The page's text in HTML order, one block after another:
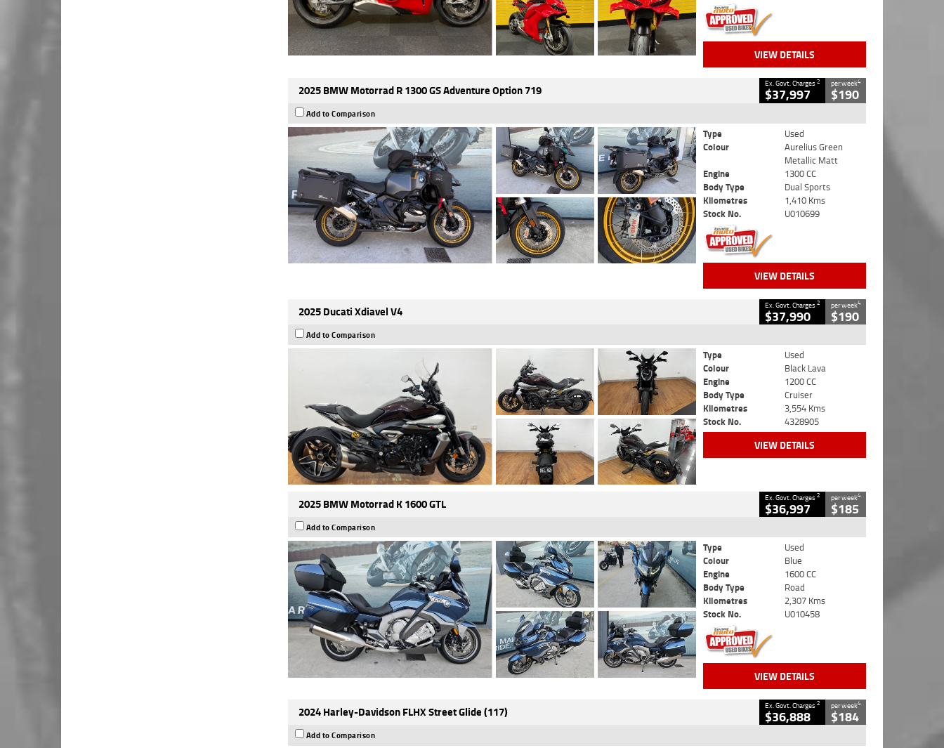
VIEW DETAILS
2025 BMW Motorrad R 1300 GS Adventure Option 719 Ex. Govt. Charges2
$37,997
per week4
$190
Add to Comparison
Type
Used
Colour
Aurelius Green
Metallic Matt
Engine
1300 CC
Body Type
Dual Sports
Kilometres
1,410 Kms
Stock No.
U010699
VIEW DETAILS
2025 Ducati Xdiavel V4 Ex. Govt. Charges2
$37,990
per week4
$190
Add to Comparison
Type
Used
Colour
Black Lava
Engine
1200 CC
Body Type
Cruiser
Kilometres
3,554 Kms
Stock No.
4328905
VIEW DETAILS
2025 BMW Motorrad K 1600 GTL Ex. Govt. Charges2
$36,997
per week4
$185
Add to Comparison
Type
Used
Colour
Blue
Engine
1600 CC
Body Type
Road
Kilometres
2,307 Kms
Stock No.
U010458
VIEW DETAILS
2024 Harley-Davidson FLHX Street Glide (117) Ex. Govt. Charges2
$36,888
per week4
$184
Add to Comparison